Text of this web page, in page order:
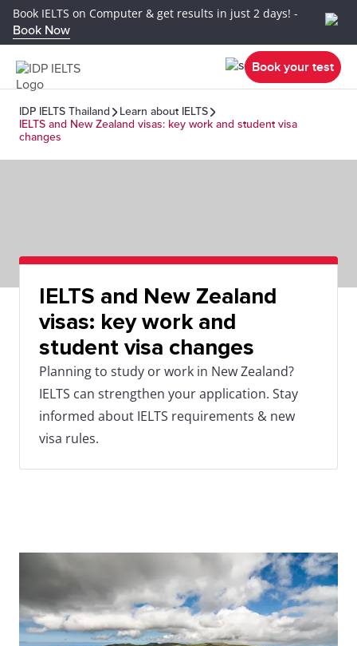
Book IELTS on Computer & get results in just 2 days! -
Book Now
Book your test
IDP IELTS Thailand
Learn about IELTS
IELTS and New Zealand visas: key work and student visa
changes
IELTS and New Zealand
visas: key work and
student visa changes
Planning to study or work in New Zealand?
IELTS can strengthen your application. Stay
informed about IELTS requirements & new
visa rules.